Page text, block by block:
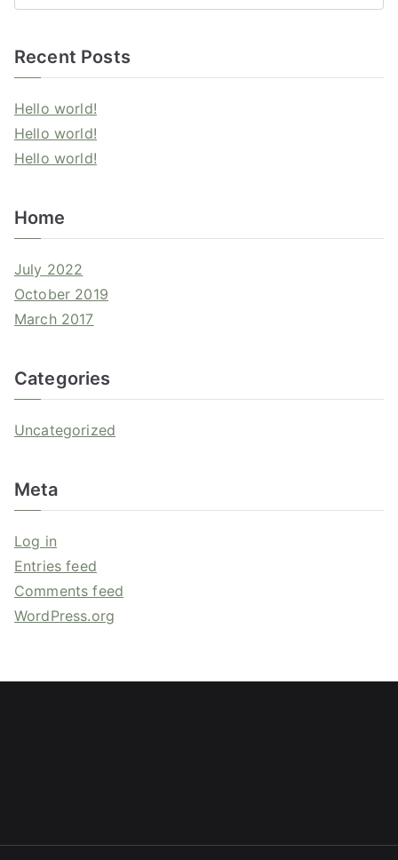
Recent Posts
Hello world!
Hello world!
Hello world!
Home
July 2022
October 2019
March 2017
Categories
Uncategorized
Meta
Log in
Entries feed
Comments feed
WordPress.org